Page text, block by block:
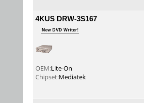
4KUS DRW-3S167
New DVD Writer!
OEM:Lite-On
Chipset:Mediatek